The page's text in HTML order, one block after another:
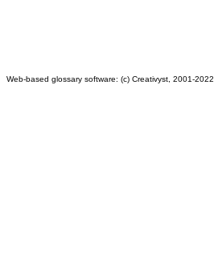
Web-based glossary software: (c) Creativyst, 2001-2022